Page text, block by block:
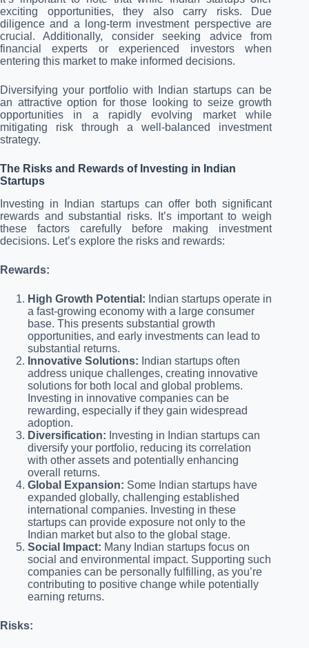
exciting opportunities, they also carry risks. Due
diligence and a long-term investment perspective are
crucial. Additionally, consider seeking advice from
financial experts or experienced investors when
entering this market to make informed decisions.
Diversifying your portfolio with Indian startups can be
an attractive option for those looking to seize growth
opportunities in a rapidly evolving market while
mitigating risk through a well-balanced investment
strategy.
The Risks and Rewards of Investing in Indian
Startups
Investing in Indian startups can offer both significant
rewards and substantial risks. It’s important to weigh
these factors carefully before making investment
decisions. Let’s explore the risks and rewards:
Rewards:
High Growth Potential: Indian startups operate in
a fast-growing economy with a large consumer
base. This presents substantial growth
opportunities, and early investments can lead to
substantial returns.
Innovative Solutions: Indian startups often
address unique challenges, creating innovative
solutions for both local and global problems.
Investing in innovative companies can be
rewarding, especially if they gain widespread
adoption.
Diversification: Investing in Indian startups can
diversify your portfolio, reducing its correlation
with other assets and potentially enhancing
overall returns.
Global Expansion: Some Indian startups have
expanded globally, challenging established
international companies. Investing in these
startups can provide exposure not only to the
Indian market but also to the global stage.
Social Impact: Many Indian startups focus on
social and environmental impact. Supporting such
companies can be personally fulfilling, as you’re
contributing to positive change while potentially
earning returns.
Risks: